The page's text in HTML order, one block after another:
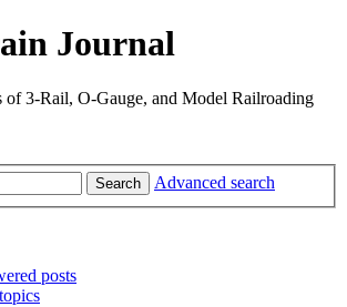
Journal
of 3-Rail, O-Gauge, and Model Railroading
Search Advanced search
posts